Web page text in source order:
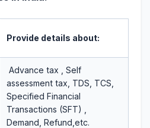
Provide details about:
Advance tax , Self
assessment tax, TDS, TCS,
Specified Financial
Transactions (SFT) ,
Demand, Refund,etc.